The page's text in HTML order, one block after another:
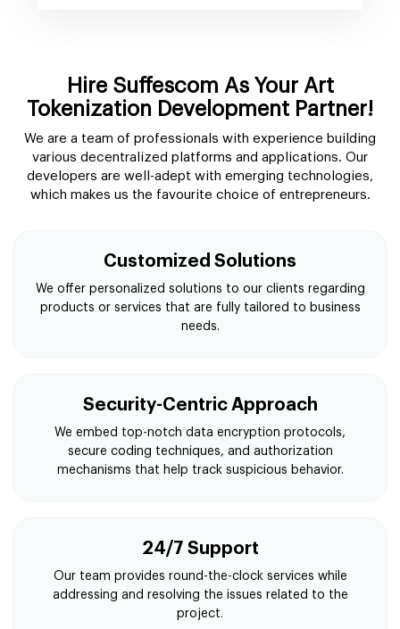
Hire Suffescom As Your Art
Tokenization Development Partner!
We are a team of professionals with experience building
various decentralized platforms and applications. Our
developers are well-adept with emerging technologies,
which makes us the favourite choice of entrepreneurs.
Customized Solutions
We offer personalized solutions to our clients regarding
products or services that are fully tailored to business
needs.
Security-Centric Approach
We embed top-notch data encryption protocols,
secure coding techniques, and authorization
mechanisms that help track suspicious behavior.
24/7 Support
Our team provides round-the-clock services while
addressing and resolving the issues related to the
project.